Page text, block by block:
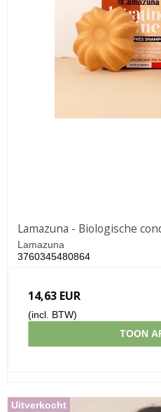
Lamazuna - Biologische
Lamazuna
3760345480864
14,63 EUR
(incl. BTW)
TOON
Uitverkocht